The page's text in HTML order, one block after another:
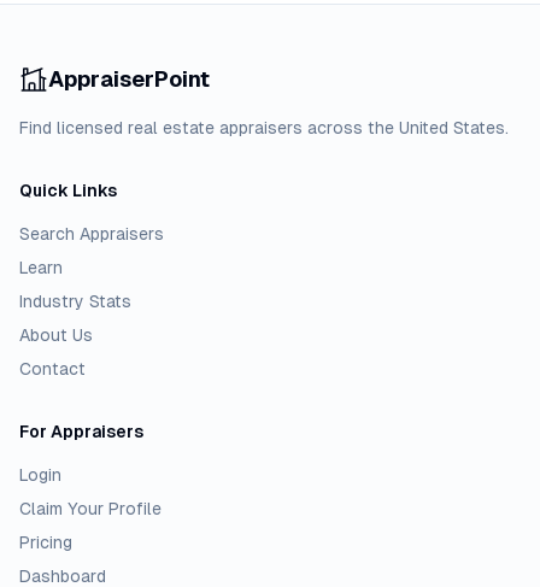
AppraiserPoint
Find licensed real estate appraisers across the United States.
Quick Links
Search Appraisers
Learn
Industry Stats
About Us
Contact
For Appraisers
Login
Claim Your Profile
Pricing
Dashboard